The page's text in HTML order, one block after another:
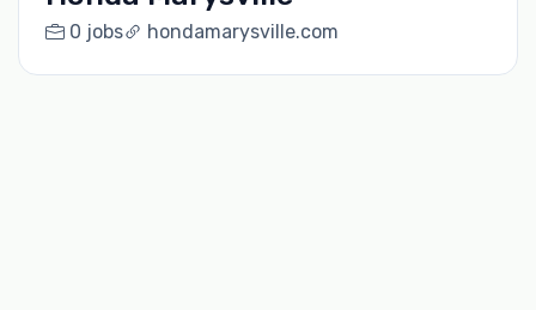
0 jobs hondamarysville.com